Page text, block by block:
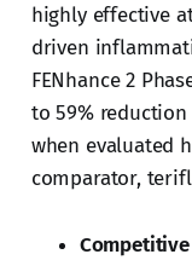
highly effective
driven
FENhance 2
to 59% reduction
when evaluated
comparator,